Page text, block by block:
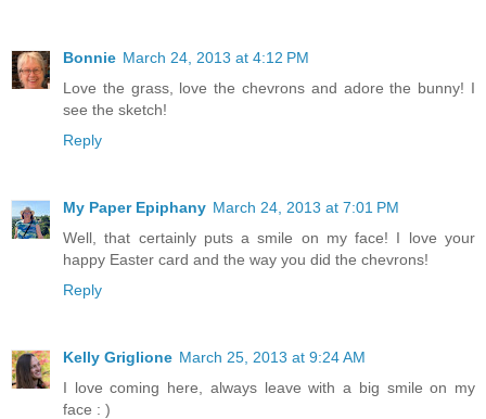
Bonnie March 24, 2013 at 4:12 PM
Love the grass, love the chevrons and adore the bunny! I
see the sketch!
Reply
My Paper Epiphany March 24, 2013 at 7:01 PM
Well, that certainly puts a smile on my face! I love your
happy Easter card and the way you did the chevrons!
Reply
Kelly Griglione March 25, 2013 at 9:24 AM
I love coming here, always leave with a big smile on my
face : )